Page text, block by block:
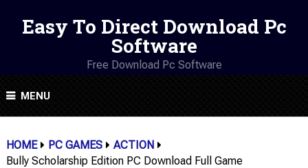
Easy To Direct Download Pc
Software
Free Download Pc Software
MENU
HOME PC GAMES
ACTION
Bully Scholarship Edition PC Download Full Game